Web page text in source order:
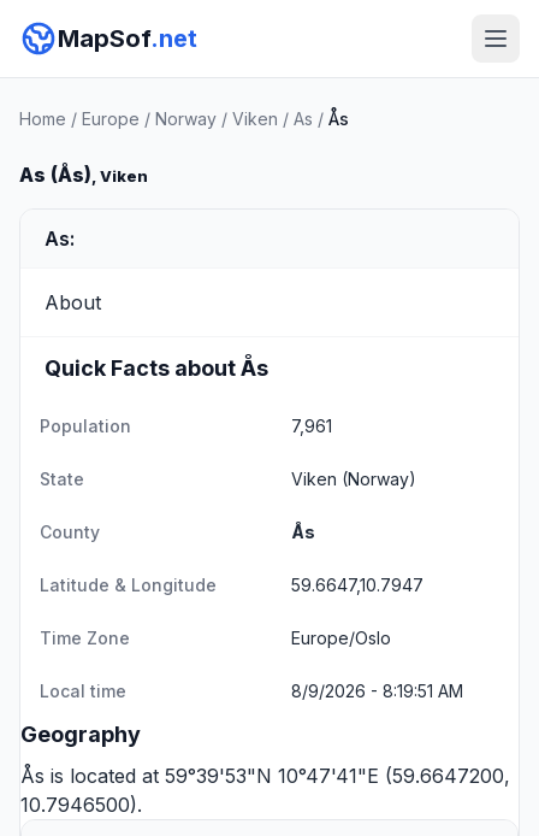
MapSof.net
Home / Europe / Norway / Viken / As / Ås
As (Ås), Viken
As:
About
Quick Facts about Ås
Population 7,961
State Viken (Norway)
County Ås
Latitude & Longitude 59.6647,10.7947
Time Zone Europe/Oslo
Local time 8/9/2026 - 8:19:51 AM
Geography
Ås is located at 59°39'53"N 10°47'41"E (59.6647200,
10.7946500).